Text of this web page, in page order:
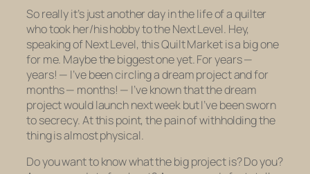
So really it’s just another day in the life of a quilter
who took her/his hobby to the Next Level. Hey,
speaking of Next Level, this Quilt Market is a big one
for me. Maybe the biggest one yet. For years —
years! — I’ve been circling a dream project and for
months — months! — I’ve known that the dream
project would launch next week but I’ve been sworn
to secrecy. At this point, the pain of withholding the
thing is almost physical.
Do you want to know what the big project is? Do you?